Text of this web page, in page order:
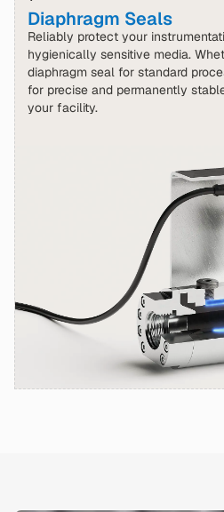
Diaphragm Seals
Reliably protect your
hygienically sensitive media.
diaphragm seal for standard
for precise and permanently
your facility.